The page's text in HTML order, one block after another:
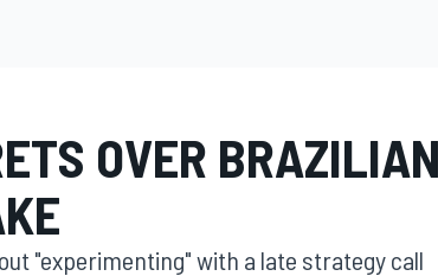
OVER BRAZILIAN
"experimenting" with a late strategy call